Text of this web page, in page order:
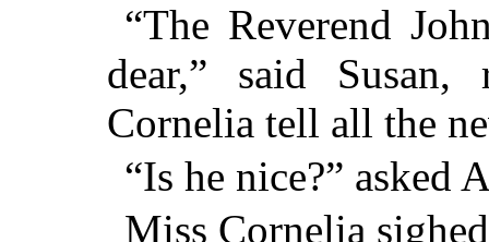
“The Reverend
dear,” said
Cornelia tell all the
“Is he nice?” asked
Miss Cornelia